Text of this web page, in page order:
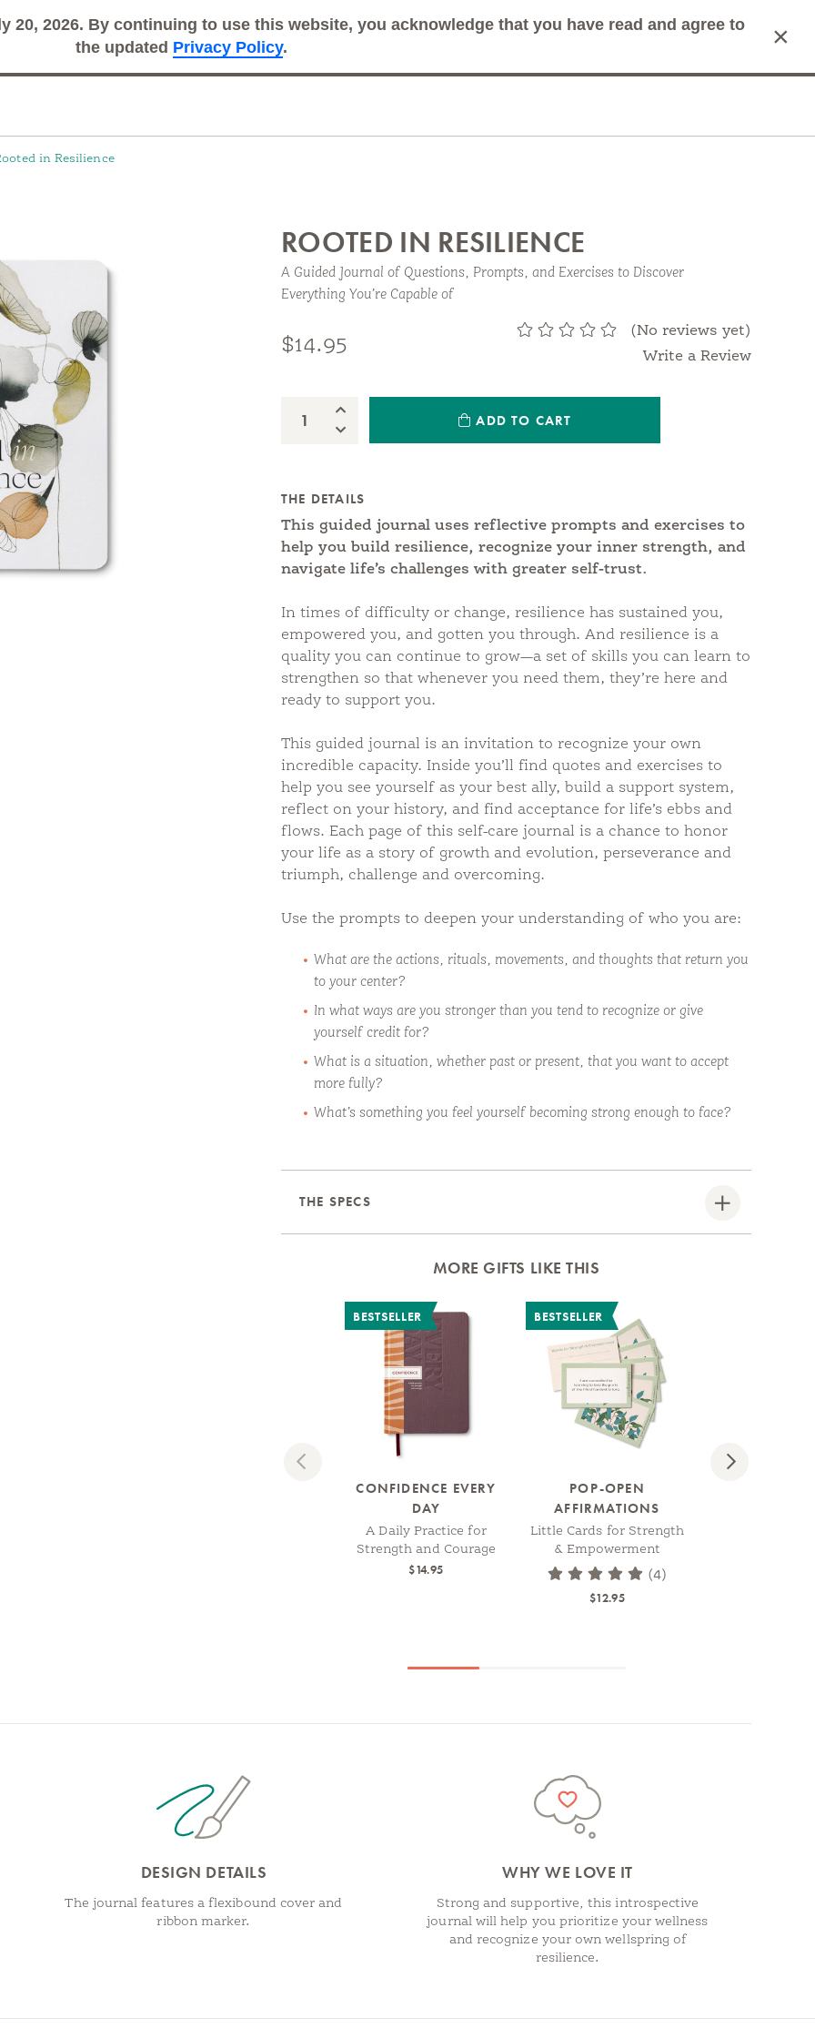
20, 2026. By continuing to use this website, you acknowledge that you have read and agree to
the updated Privacy Policy. ×
in Resilience
ROOTED IN RESILIENCE
A Guided Journal of Questions, Prompts, and Exercises to Discover
Everything You’re Capable of
(No reviews yet)
Write a Review
$14.95
to help you build and recognize your own capacity.
Quantity:
Increase Quantity:
Decrease Quantity:
ADD TO CART
THE DETAILS
This guided journal uses reflective prompts and exercises to
help you build resilience, recognize your inner strength, and
navigate life’s challenges with greater self-trust.
In times of difficulty or change, resilience has sustained you,
empowered you, and gotten you through. And resilience is a
quality you can continue to grow—a set of skills you can learn to
strengthen so that whenever you need them, they’re here and
ready to support you.
This guided journal is an invitation to recognize your own
incredible capacity. Inside you’ll find quotes and exercises to
help you see yourself as your best ally, build a support system,
reflect on your history, and find acceptance for life’s ebbs and
flows. Each page of this self-care journal is a chance to honor
your life as a story of growth and evolution, perseverance and
triumph, challenge and overcoming.
Use the prompts to deepen your understanding of who you are:
What are the actions, rituals, movements, and thoughts that return you
to your center?
In what ways are you stronger than you tend to recognize or give
yourself credit for?
What is a situation, whether past or present, that you want to accept
more fully?
What’s something you feel yourself becoming strong enough to face?
THE SPECS
MORE GIFTS LIKE THIS
BESTSELLER
CONFIDENCE EVERY
DAY
A Daily Practice for
Strength and Courage
$14.95
BESTSELLER
POP-OPEN
AFFIRMATIONS
Little Cards for Strength
& Empowerment
(4)
$12.95
Next
DESIGN DETAILS
The journal features a flexibound cover and
ribbon marker.
WHY WE LOVE IT
Strong and supportive, this introspective
journal will help you prioritize your wellness
and recognize your own wellspring of
resilience.